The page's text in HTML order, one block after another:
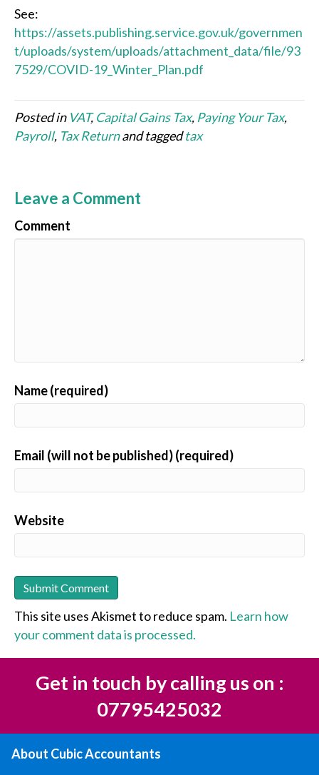
See:
https://assets.publishing.service.gov.uk/governmen
t/uploads/system/uploads/attachment_data/file/93
7529/COVID-19_Winter_Plan.pdf
Posted in VAT,Capital Gains Tax,Paying Your Tax,
Payroll, Tax Returnand taggedtax
Leave a Comment
Comment
Name (required)
Email (will not be published) (required)
Website
This site uses Akismet to reduce spam. Learn how
your comment data is processed.
Get in touch by calling us on :
07795425032
About Cubic Accountants